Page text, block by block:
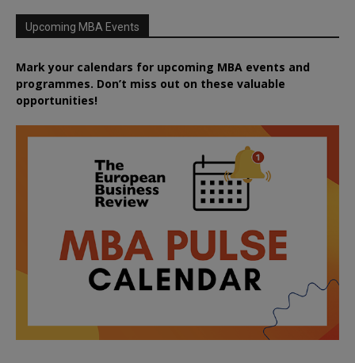
Upcoming MBA Events
Mark your calendars for upcoming MBA events and
programmes. Don’t miss out on these valuable
opportunities!